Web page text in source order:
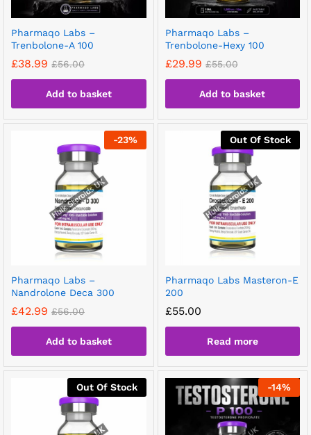
Pharmaqo Labs –
Trenbolone-A 100
£38.99 £56.00
Add to basket
Pharmaqo Labs –
Trenbolone-Hexy 100
£29.99 £55.00
Add to basket
-23%
Pharmaqo Labs –
Nandrolone Deca 300
£42.99 £56.00
Add to basket
Out Of Stock
Pharmaqo Labs Masteron-E
200
£55.00
Read more
Out Of Stock -14%